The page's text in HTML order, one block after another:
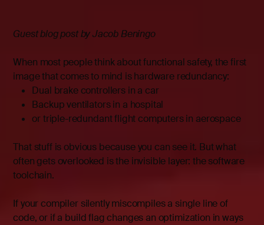
Guest blog post by Jacob Beningo
When most people think about functional safety, the first
image that comes to mind is hardware redundancy:
Dual brake controllers in a car
Backup ventilators in a hospital
or triple-redundant flight computers in aerospace
That stuff is obvious because you can see it. But what
often gets overlooked is the invisible layer: the software
toolchain.
If your compiler silently miscompiles a single line of
code, or if a build flag changes an optimization in ways